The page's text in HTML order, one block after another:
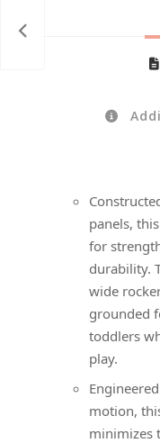
panels,
for
durability.
wide
grounded
toddlers
play.
motion,
minimizes